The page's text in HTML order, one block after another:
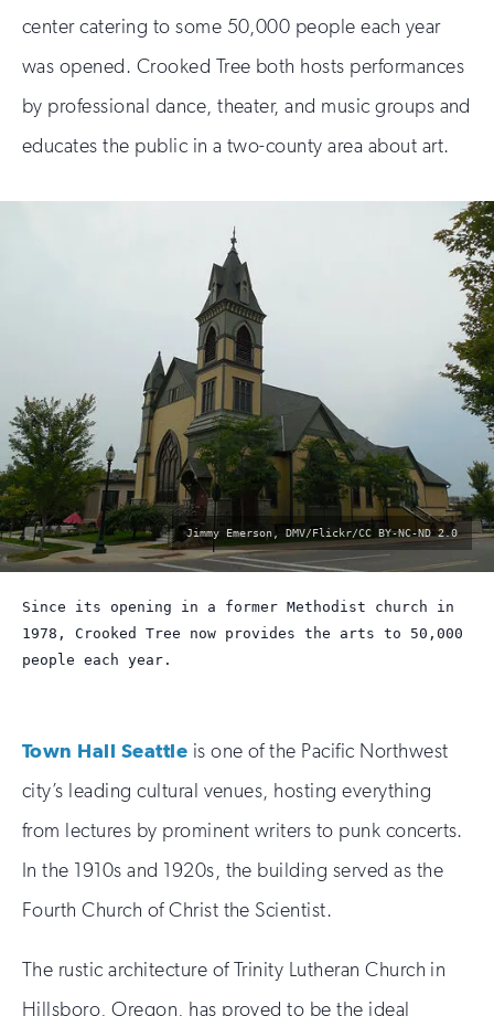
center catering to some 50,000 people each year
was opened. Crooked Tree both hosts performances
by professional dance, theater, and music groups and
educates the public in a two-county area about art.
photo
by:
Jimmy Emerson, DMV/Flickr/CC BY-NC-ND 2.0
Since its opening in a former Methodist church in
1978, Crooked Tree now provides the arts to 50,000
people each year.
Town Hall Seattle is one of the Pacific Northwest
city’s leading cultural venues, hosting everything
from lectures by prominent writers to punk concerts.
In the 1910s and 1920s, the building served as the
Fourth Church of Christ the Scientist.
The rustic architecture of Trinity Lutheran Church in
Hillsboro, Oregon, has proved to be the ideal